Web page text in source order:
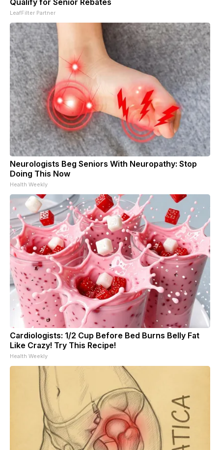
LeafFilter Partner
Neurologists Beg Seniors With Neuropathy: Stop
Doing This Now
Health Weekly
Cardiologists: 1/2 Cup Before Bed Burns Belly Fat
Like Crazy! Try This Recipe!
Health Weekly